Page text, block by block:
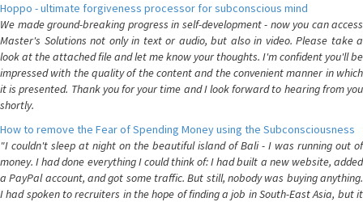
Hoppo - ultimate forgiveness processor for subconscious mind
We made ground-breaking progress in self-development - now you can access
Master's Solutions not only in text or audio, but also in video. Please take a
look at the attached file and let me know your thoughts. I'm confident you'll be
impressed with the quality of the content and the convenient manner in which
it is presented. Thank you for your time and I look forward to hearing from you
shortly.
How to remove the Fear of Spending Money using the Subconsciousness
"I couldn't sleep at night on the beautiful island of Bali - I was running out of
money. I had done everything I could think of: I had built a new website, added
a PayPal account, and got some traffic. But still, nobody was buying anything.
I had spoken to recruiters in the hope of finding a job in South-East Asia, but it